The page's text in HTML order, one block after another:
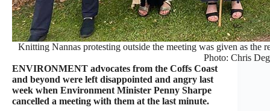
Knitting Nannas protesting outside the meeting was given as the
Photo: Chris
ENVIRONMENT advocates from the Coffs Coast
and beyond were left disappointed and angry last
week when Environment Minister Penny Sharpe
cancelled a meeting with them at the last minute.